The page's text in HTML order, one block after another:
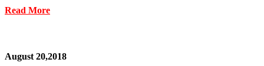
Read More
August 20,2018